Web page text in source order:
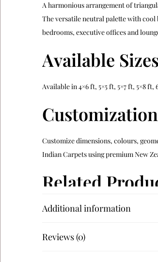
A harmonious arrangement of
The versatile neutral palette with
bedrooms, executive offices and
Available Sizes
Available in 4×6 ft, 5×5 ft, 5×7 ft, 5×8 ft,
Customization
Customize dimensions, colours,
Indian Carpets using premium New
Related
Verdara
Teranova
Additional information
Reviews (0)